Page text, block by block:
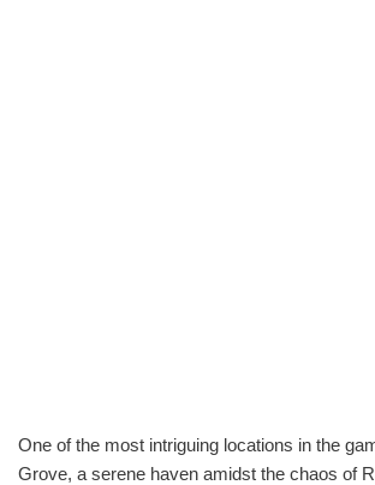
One of the most intriguing locations in the
Grove, a serene haven amidst the chaos of